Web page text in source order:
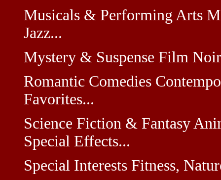
Musicals & Performing Arts
Jazz...
Mystery & Suspense Film
Romantic Comedies
Favorites...
Science Fiction & Fantasy
Special Effects...
Special Interests Fitness,